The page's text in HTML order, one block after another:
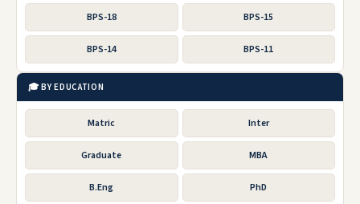
BPS-18 BPS-15
BPS-14 BPS-11
🎓 BY EDUCATION
Matric Inter
Graduate MBA
B.Eng PhD